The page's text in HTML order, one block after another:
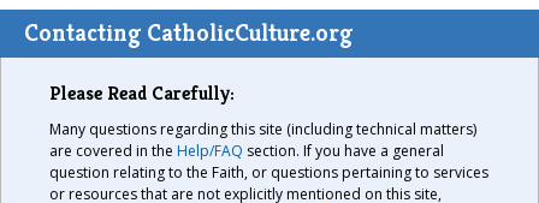
Contacting CatholicCulture.org
Please Read Carefully:
Many questions regarding this site (including technical matters)
are covered in the Help/FAQ section. If you have a general
question relating to the Faith, or questions pertaining to services
or resources that are not explicitly mentioned on this site,